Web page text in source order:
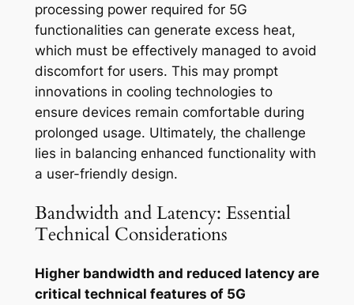
processing power required for 5G
functionalities can generate excess heat,
which must be effectively managed to avoid
discomfort for users. This may prompt
innovations in cooling technologies to
ensure devices remain comfortable during
prolonged usage. Ultimately, the challenge
lies in balancing enhanced functionality with
a user-friendly design.
Bandwidth and Latency: Essential
Technical Considerations
Higher bandwidth and reduced latency are
critical technical features of 5G